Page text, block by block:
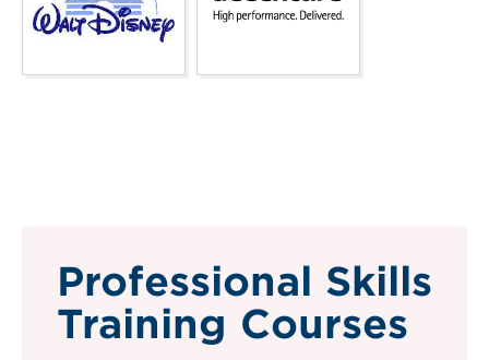
Professional Skills
Training Courses